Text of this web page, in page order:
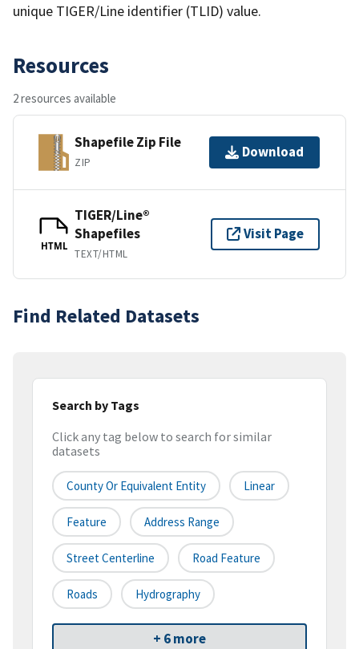
unique TIGER/Line identifier (TLID) value.
Resources
2 resources available
Shapefile Zip File
ZIP
Download
HTML
TIGER/Line®
Shapefiles
TEXT/HTML
Visit Page
Find Related Datasets
Search by Tags
Click any tag below to search for similar
datasets
County Or Equivalent Entity Linear
Feature Address Range
Street Centerline Road Feature
Roads Hydrography
+ 6 more